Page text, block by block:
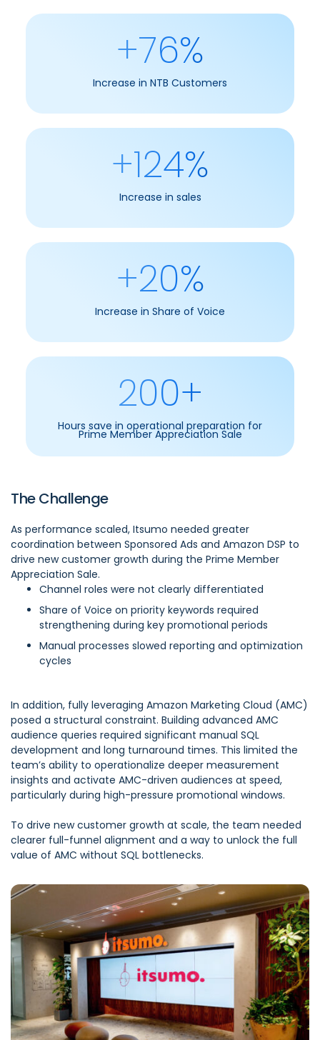
+76%
Increase in NTB Customers
+124%
Increase in sales
+20%
Increase in Share of Voice
200+
Hours save in operational preparation for
Prime Member Appreciation Sale
The Challenge
As performance scaled, Itsumo needed greater
coordination between Sponsored Ads and Amazon DSP to
drive new customer growth during the Prime Member
Appreciation Sale.
Channel roles were not clearly differentiated
Share of Voice on priority keywords required
strengthening during key promotional periods
Manual processes slowed reporting and optimization
cycles
In addition, fully leveraging Amazon Marketing Cloud (AMC)
posed a structural constraint. Building advanced AMC
audience queries required significant manual SQL
development and long turnaround times. This limited the
team’s ability to operationalize deeper measurement
insights and activate AMC-driven audiences at speed,
particularly during high-pressure promotional windows.
To drive new customer growth at scale, the team needed
clearer full-funnel alignment and a way to unlock the full
value of AMC without SQL bottlenecks.